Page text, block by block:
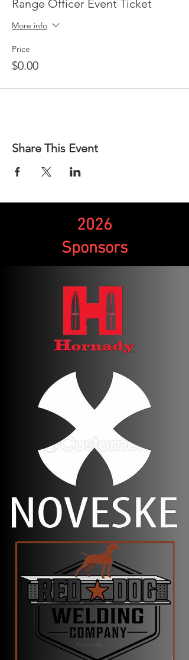
Range Officer Event Ticket
More info
Price
$0.00
Share This Event
2026
Sponsors